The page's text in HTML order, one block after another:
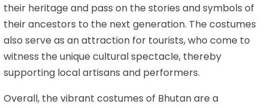
their heritage and pass on the stories and symbols of
their ancestors to the next generation. The costumes
also serve as an attraction for tourists, who come to
witness the unique cultural spectacle, thereby
supporting local artisans and performers.
Overall, the vibrant costumes of Bhutan are a